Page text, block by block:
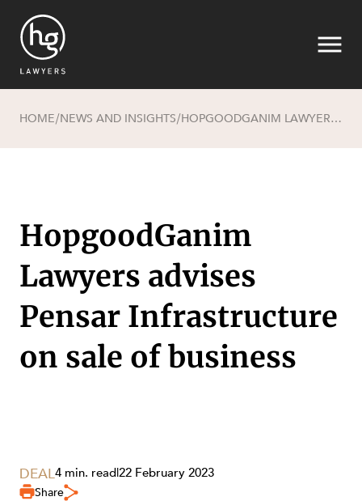
SECTORS
HOME/NEWS AND INSIGHTS/ HOPGOODGANIM LAWYERS ADVISES PENSAR INFRASTRUCTURE ON SALE OF BUSINESS
HopgoodGanim
Lawyers advises
Pensar Infrastructure
on sale of business
DEAL4 min. read|22 February 2023
Share